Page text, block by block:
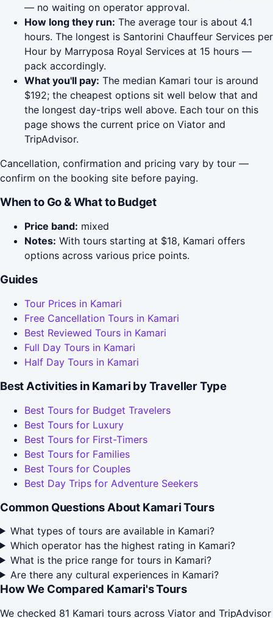
— no waiting on operator approval.
How long they run: The average tour is about 4.1
hours. The longest is Santorini Chauffeur Services per
Hour by Marryposa Royal Services at 15 hours —
pack accordingly.
What you'll pay: The median Kamari tour is around
$192; the cheapest options sit well below that and
the longest day-trips well above. Each tour on this
page shows the current price on Viator and
TripAdvisor.
Cancellation, confirmation and pricing vary by tour —
confirm on the booking site before paying.
When to Go & What to Budget
Price band: mixed
Notes: With tours starting at $18, Kamari offers
options across various price points.
Guides
Tour Prices in Kamari
Free Cancellation Tours in Kamari
Best Reviewed Tours in Kamari
Full Day Tours in Kamari
Half Day Tours in Kamari
Best Activities in Kamari by Traveller Type
Best Tours for Budget Travelers
Best Tours for Luxury
Best Tours for First-Timers
Best Tours for Families
Best Tours for Couples
Best Day Trips for Adventure Seekers
Common Questions About Kamari Tours
What types of tours are available in Kamari?
Which operator has the highest rating in Kamari?
What is the price range for tours in Kamari?
Are there any cultural experiences in Kamari?
How We Compared Kamari's Tours
We checked 81 Kamari tours across Viator and TripAdvisor